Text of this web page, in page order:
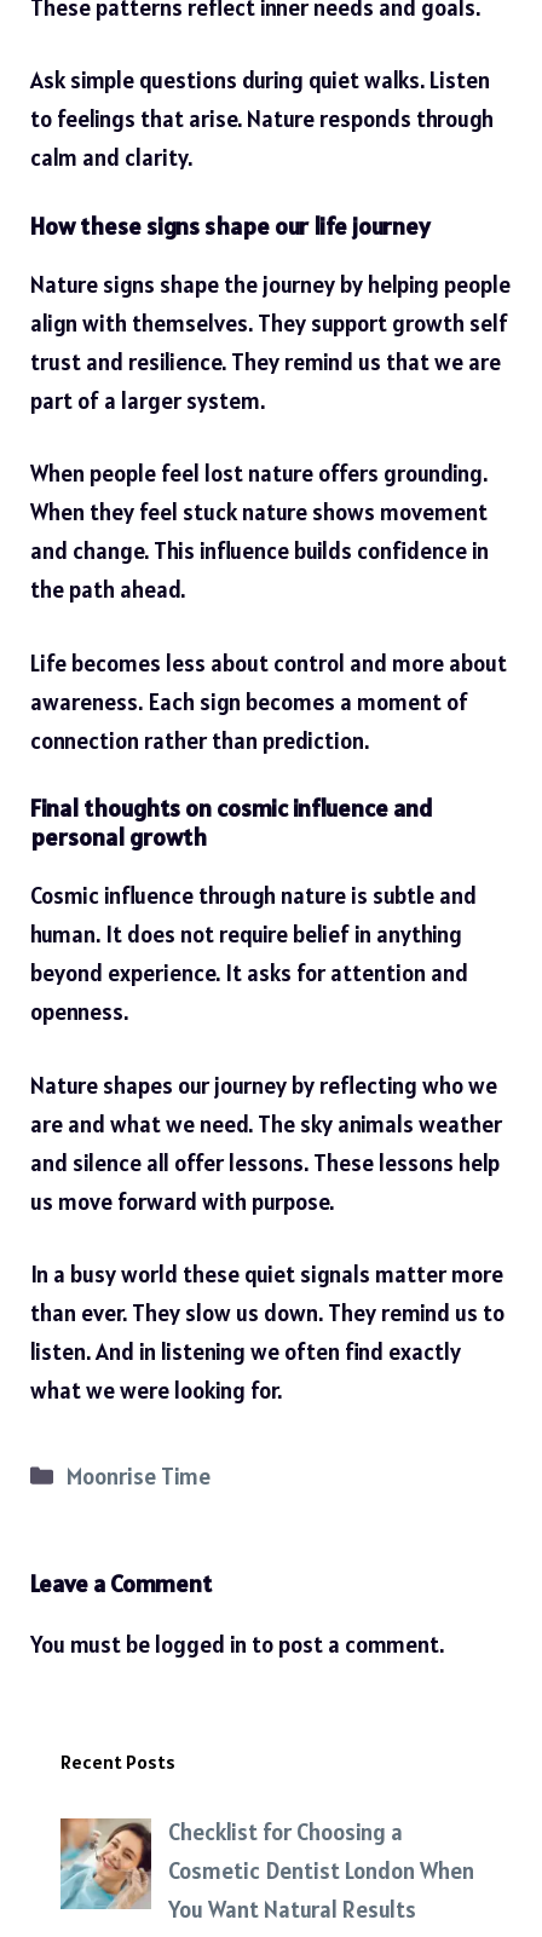
These patterns reflect inner needs and goals.
Ask simple questions during quiet walks. Listen
to feelings that arise. Nature responds through
calm and clarity.
How these signs shape our life journey
Nature signs shape the journey by helping people
align with themselves. They support growth self
trust and resilience. They remind us that we are
part of a larger system.
When people feel lost nature offers grounding.
When they feel stuck nature shows movement
and change. This influence builds confidence in
the path ahead.
Life becomes less about control and more about
awareness. Each sign becomes a moment of
connection rather than prediction.
Final thoughts on cosmic influence and
personal growth
Cosmic influence through nature is subtle and
human. It does not require belief in anything
beyond experience. It asks for attention and
openness.
Nature shapes our journey by reflecting who we
are and what we need. The sky animals weather
and silence all offer lessons. These lessons help
us move forward with purpose.
In a busy world these quiet signals matter more
than ever. They slow us down. They remind us to
listen. And in listening we often find exactly
what we were looking for.
Categories
Moonrise Time
Leave a Comment
You must be logged in to post a comment.
Recent Posts
Checklist for Choosing a
Cosmetic Dentist London When
You Want Natural Results